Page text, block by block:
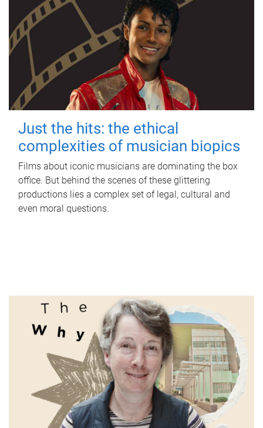
Just the hits: the ethical
complexities of musician biopics
Films about iconic musicians are dominating the box
office. But behind the scenes of these glittering
productions lies a complex set of legal, cultural and
even moral questions.